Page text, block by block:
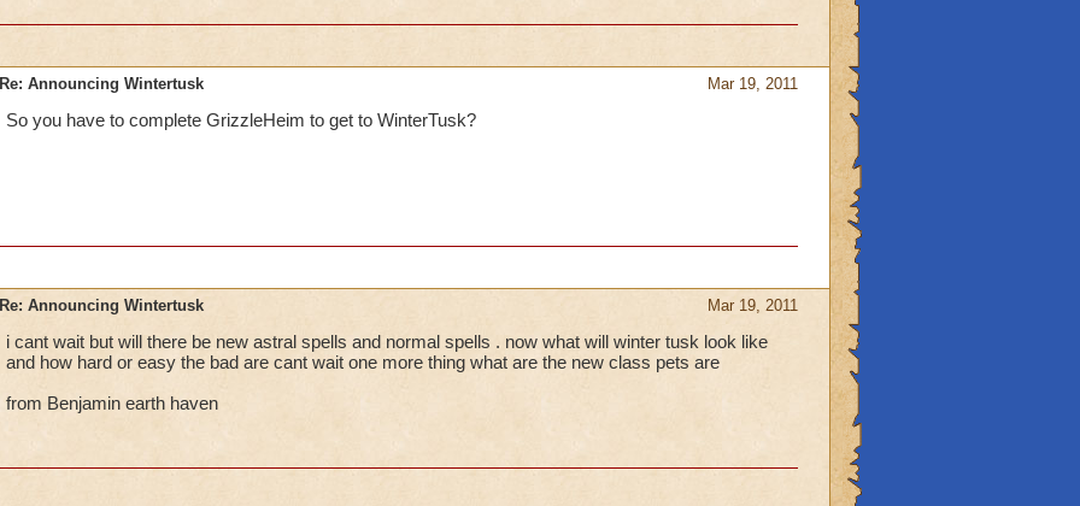
Mar 19, 2011
Re: Announcing Wintertusk
So you have to complete GrizzleHeim to get to WinterTusk?
Mar 19, 2011
Re: Announcing Wintertusk
i cant wait but will there be new astral spells and normal spells . now what will winter tusk look like
and how hard or easy the bad are cant wait one more thing what are the new class pets are
from Benjamin earth haven